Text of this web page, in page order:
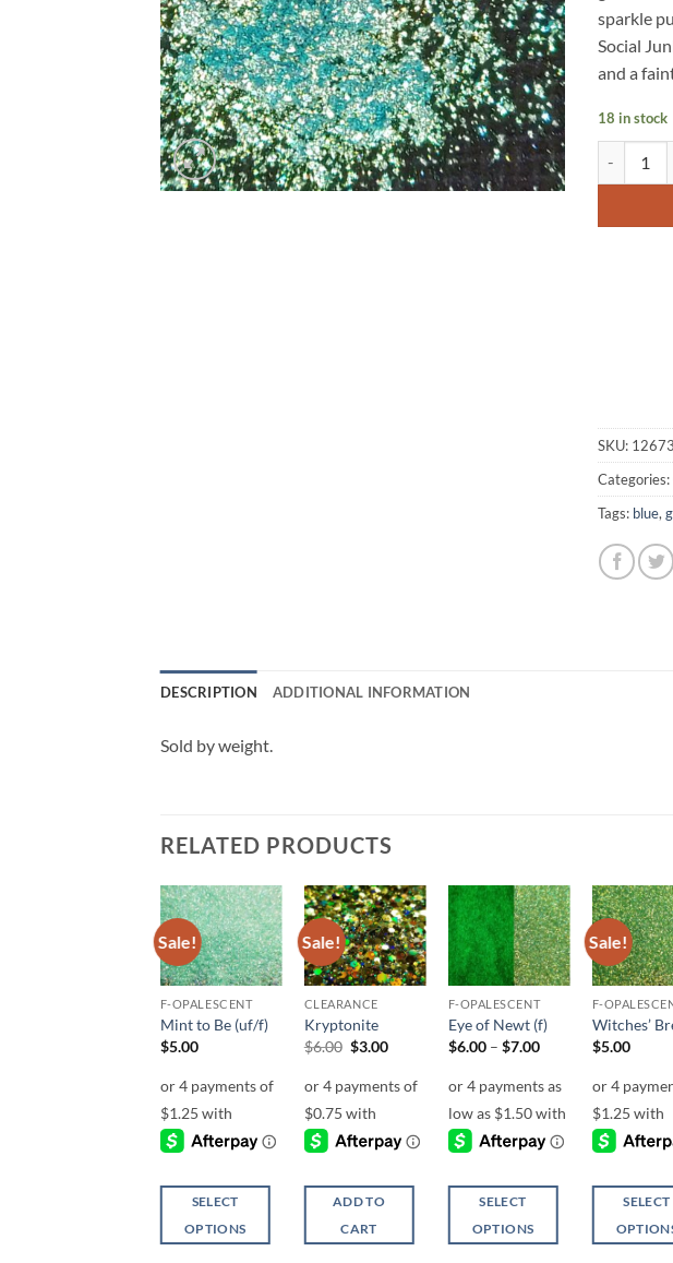
sparkle
Social
and a
18 in stock
SKU: 12673
Categories:
Tags: blue,
DESCRIPTION ADDITIONAL INFORMATION
Sold by weight.
RELATED PRODUCTS
Sale!
Add to
wishlist
F-OPALESCENT
Mint to Be (uf/f)
$5.00
SELECT
OPTIONS
Sale!
Add to
wishlist
CLEARANCE
Kryptonite
$6.00 Original
$6.00.
$3.00Current
$3.00.
ADD TO
CART
Add to
wishlist
F-OPALESCENT
Eye of Newt (f)
$6.00 – $7.00Price
through
$7.00
SELECT
OPTIONS
Sale!
F-
Witches’
$5.00
SELECT